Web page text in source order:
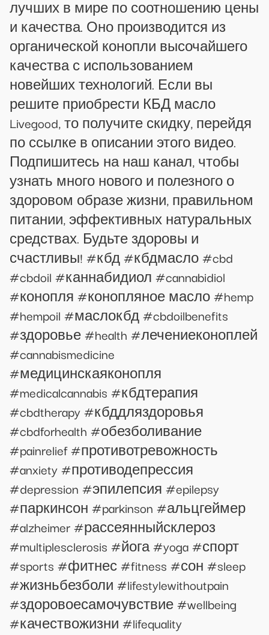
лучших в мире по соотношению цены
и качества. Оно производится из
органической конопли высочайшего
качества с использованием
новейших технологий. Если вы
решите приобрести КБД масло
Livegood, то получите скидку, перейдя
по ссылке в описании этого видео.
Подпишитесь на наш канал, чтобы
узнать много нового и полезного о
здоровом образе жизни, правильном
питании, эффективных натуральных
средствах. Будьте здоровы и
счастливы! #кбд #кбдмасло #cbd
#cbdoil #каннабидиол #cannabidiol
#конопля #конопляное масло #hemp
#hempoil #маслокбд #cbdoilbenefits
#здоровье #health #лечениеконоплей
#cannabismedicine
#медицинскаяконопля
#medicalcannabis #кбдтерапия
#cbdtherapy #кбддляздоровья
#cbdforhealth #обезболивание
#painrelief #противотревожность
#anxiety #противодепрессия
#depression #эпилепсия #epilepsy
#паркинсон #parkinson #альцгеймер
#alzheimer #рассеянныйсклероз
#multiplesclerosis #йога #yoga #спорт
#sports #фитнес #fitness #сон #sleep
#жизньбезболи #lifestylewithoutpain
#здоровоесамочувствие #wellbeing
#качествожизни #lifequality